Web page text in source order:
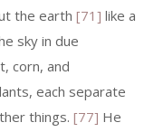
the earth [71] like a
sky in due
corn, and
each separate
things. [77] He